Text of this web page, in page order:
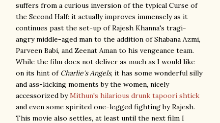
suffers from a curious inversion of the typical Curse of
the Second Half: it actually improves immensely as it
continues past the set-up of Rajesh Khanna's tragi-
angry middle-aged man to the addition of Shabana Azmi,
Parveen Babi, and Zeenat Aman to his vengeance team.
While the film does not deliver as much as I would like
on its hint of Charlie's Angels, it has some wonderful silly
and ass-kicking moments by the women, nicely
accessorized byMithun's hilarious drunk tapoori shtick
and even some spirited one-legged fighting by Rajesh.
This movie also settles, at least until the next film I